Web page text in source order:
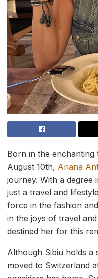
Born in the enchanting
August 10th, Ariana
journey. With a degree
just a travel and
force in the fashion
in the joys of travel
destined her for this
Although Sibiu holds a
moved to Switzerland